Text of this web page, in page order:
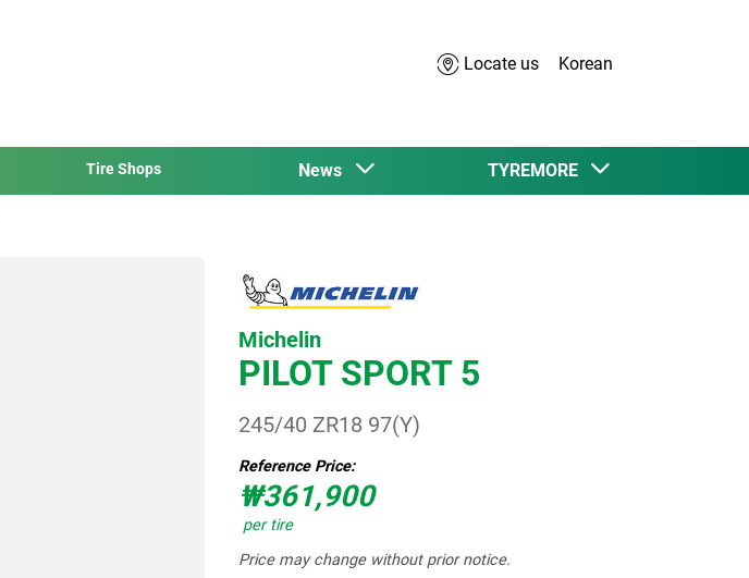
Locate us Korean
Tire Shops News TYREMORE
Michelin
PILOT SPORT 5
245/40 ZR18 97(Y)
Reference Price:
₩361,900
per tire
Price may change without prior notice.